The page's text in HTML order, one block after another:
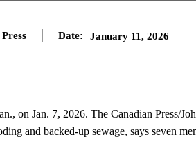
Date: January 11, 2026
on Jan. 7, 2026. The Canadian Press/
and backed-up sewage, says seven